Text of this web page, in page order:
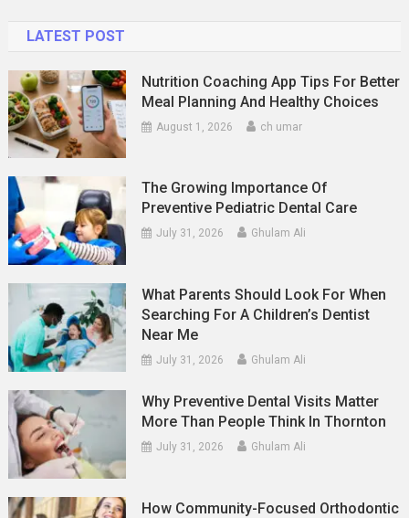
LATEST POST
Nutrition Coaching App Tips For Better
Meal Planning And Healthy Choices
August 1, 2026 ch umar
The Growing Importance Of
Preventive Pediatric Dental Care
July 31, 2026 Ghulam Ali
What Parents Should Look For When
Searching For A Children’s Dentist
Near Me
July 31, 2026 Ghulam Ali
Why Preventive Dental Visits Matter
More Than People Think In Thornton
July 31, 2026 Ghulam Ali
How Community-Focused Orthodontic